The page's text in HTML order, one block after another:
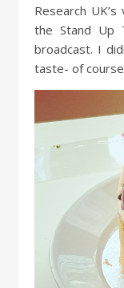
Research
the Stand Up
broadcast. I
taste- of